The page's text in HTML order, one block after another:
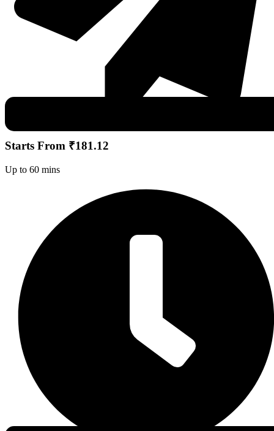
Starts From ₹181.12
Up to 60 mins